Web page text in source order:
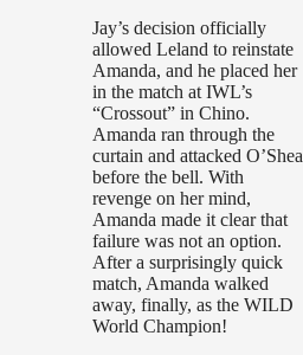
Jay’s decision officially
allowed Leland to reinstate
Amanda, and he placed her
in the match at IWL’s
“Crossout” in Chino.
Amanda ran through the
curtain and attacked O’Shea
before the bell. With
revenge on her mind,
Amanda made it clear that
failure was not an option.
After a surprisingly quick
match, Amanda walked
away, finally, as the WILD
World Champion!